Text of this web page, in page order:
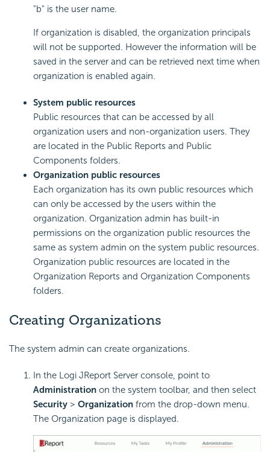
"b" is the user name.
If organization is disabled, the organization principals
will not be supported. However the information will be
saved in the server and can be retrieved next time when
organization is enabled again.
System public resources
Public resources that can be accessed by all
organization users and non-organization users. They
are located in the Public Reports and Public
Components folders.
Organization public resources
Each organization has its own public resources which
can only be accessed by the users within the
organization. Organization admin has built-in
permissions on the organization public resources the
same as system admin on the system public resources.
Organization public resources are located in the
Organization Reports and Organization Components
folders.
Creating Organizations
The system admin can create organizations.
In the Logi JReport Server console, point to
Administration on the system toolbar, and then select
Security > Organization from the drop-down menu.
The Organization page is displayed.